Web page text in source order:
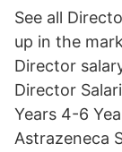
See all
up in the
Director
Director
Years 4-6
Astrazeneca